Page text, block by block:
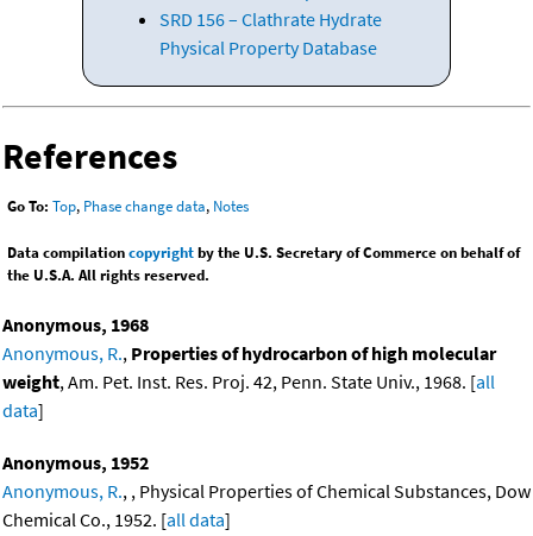
SRD 156 – Clathrate Hydrate
Physical Property Database
References
Go To: Top, Phase change data, Notes
Data compilationcopyrightby the U.S. Secretary of Commerce on behalf of
the U.S.A. All rights reserved.
Anonymous, 1968
Anonymous, R., Properties of hydrocarbon of high molecular
weight, Am. Pet. Inst. Res. Proj. 42, Penn. State Univ., 1968. [all
data]
Anonymous, 1952
Anonymous, R., , Physical Properties of Chemical Substances, Dow
Chemical Co., 1952. [all data]